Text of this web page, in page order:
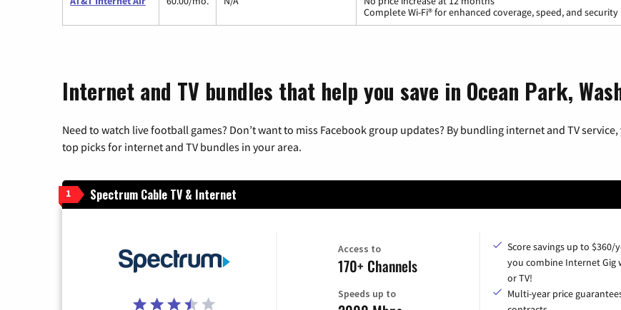
Complete Wi-Fi® for enhanced coverage, speed, and security
Internet and TV bundles that help you save in Ocean Park,
Need to watch live football games? Don’t want to miss Facebook group updates? By bundling internet and TV
top picks for internet and TV bundles in your area.
1 Spectrum Cable TV & Internet
Access to
170+ Channels
Speeds up to
Score savings up to $360/
you combine Internet Gig
or TV!
Multi-year price